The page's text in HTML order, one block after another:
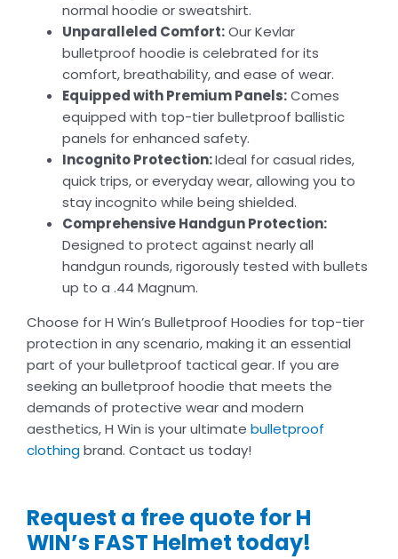
normal hoodie or sweatshirt.
Unparalleled Comfort:Our Kevlar
bulletproof hoodie is celebrated for its
comfort, breathability, and ease of wear.
Equipped with Premium Panels:Comes
equipped with top-tier bulletproof ballistic
panels for enhanced safety.
Incognito Protection:Ideal for casual rides,
quick trips, or everyday wear, allowing you to
stay incognito while being shielded.
Comprehensive Handgun Protection:
Designed to protect against nearly all
handgun rounds, rigorously tested with bullets
up to a .44 Magnum.
Choose for H Win’s Bulletproof Hoodies for top-tier
protection in any scenario, making it an essential
part of your bulletproof tactical gear. If you are
seeking an bulletproof hoodie that meets the
demands of protective wear and modern
aesthetics, H Win is your ultimate bulletproof
clothingbrand. Contact us today!
Request a free quote for H
WIN’s FAST Helmet today!